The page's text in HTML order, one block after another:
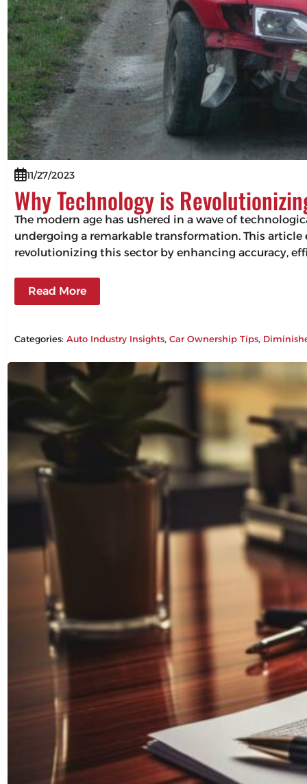
11/27/2023
Why Technology is
The modern age has ushered in a wave of
undergoing a remarkable transformation. This
revolutionizing this sector by enhancing accuracy,
Read More
Categories:Auto Industry Insights, Car Ownership Tips,